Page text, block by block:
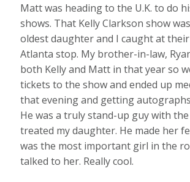
Matt was heading to the U.K. to do
shows. That Kelly Clarkson show
oldest daughter and I caught at
Atlanta stop. My brother-in-law,
both Kelly and Matt in that year so
tickets to the show and ended up
that evening and getting
He was a truly stand-up guy with the
treated my daughter. He made her
was the most important girl in the
talked to her. Really cool.